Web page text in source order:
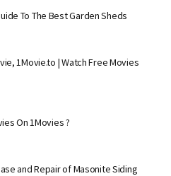
To The Best Garden Sheds
1Movie.to | Watch Free Movies
On 1Movies ?
and Repair of Masonite Siding